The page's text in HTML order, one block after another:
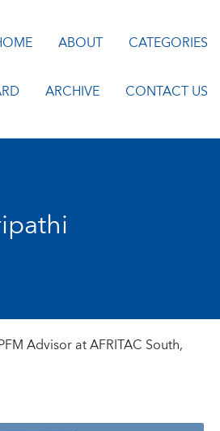
ABOUT CATEGORIES
ARCHIVE CONTACT US
Advisor at AFRITAC South,